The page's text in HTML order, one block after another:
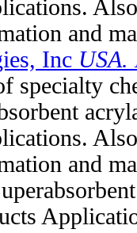
and
Inc USA.
specialty
and